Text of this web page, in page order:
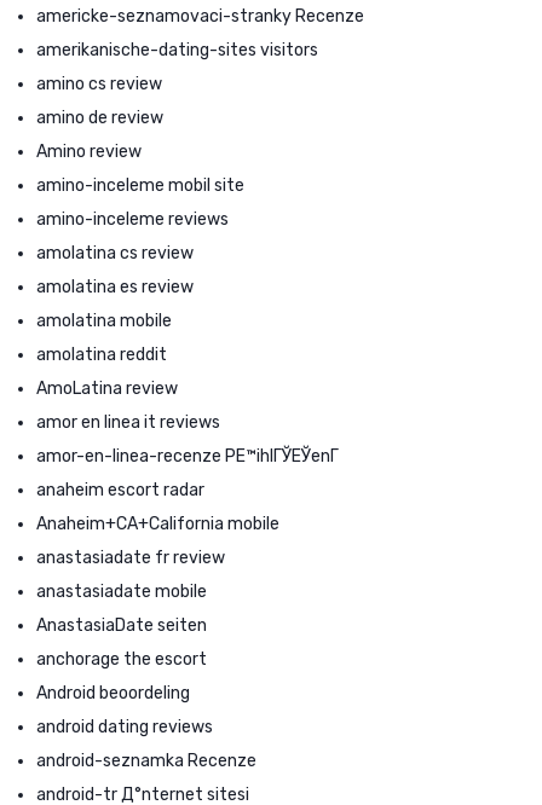
americke-seznamovaci-stranky Recenze
amerikanische-dating-sites visitors
amino cs review
amino de review
Amino review
amino-inceleme mobil site
amino-inceleme reviews
amolatina cs review
amolatina es review
amolatina mobile
amolatina reddit
AmoLatina review
amor en linea it reviews
amor-en-linea-recenze PЕ™ihlГЎЕЎenГ­
anaheim escort radar
Anaheim+CA+California mobile
anastasiadate fr review
anastasiadate mobile
AnastasiaDate seiten
anchorage the escort
Android beoordeling
android dating reviews
android-seznamka Recenze
android-tr Д°nternet sitesi